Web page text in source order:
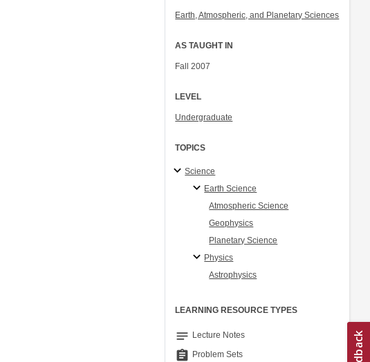
Earth, Atmospheric, and Planetary Sciences
AS TAUGHT IN
Fall 2007
LEVEL
Undergraduate
TOPICS
Science
Earth Science
Atmospheric Science
Geophysics
Planetary Science
Physics
Astrophysics
LEARNING RESOURCE TYPES
notes Lecture Notes
assignment Problem Sets